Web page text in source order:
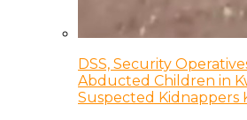
DSS, Security
Abducted Children in
Suspected Kidnappers